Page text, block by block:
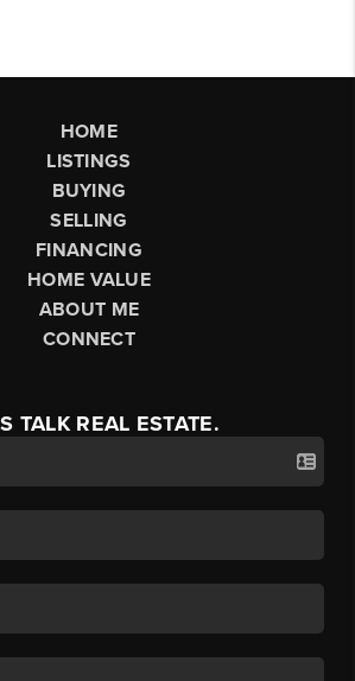
HOME
LISTINGS
BUYING
SELLING
FINANCING
HOME VALUE
ABOUT ME
CONNECT
TALK REAL ESTATE.